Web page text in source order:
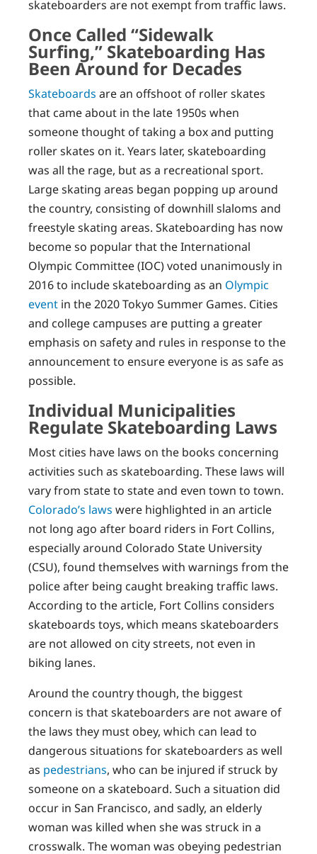
skateboarders are not exempt from traffic laws.
Once Called “Sidewalk
Surfing,” Skateboarding Has
Been Around for Decades
Skateboards are an offshoot of roller skates
that came about in the late 1950s when
someone thought of taking a box and putting
roller skates on it. Years later, skateboarding
was all the rage, but as a recreational sport.
Large skating areas began popping up around
the country, consisting of downhill slaloms and
freestyle skating areas. Skateboarding has now
become so popular that the International
Olympic Committee (IOC) voted unanimously in
2016 to include skateboarding as an Olympic
event in the 2020 Tokyo Summer Games. Cities
and college campuses are putting a greater
emphasis on safety and rules in response to the
announcement to ensure everyone is as safe as
possible.
Individual Municipalities
Regulate Skateboarding Laws
Most cities have laws on the books concerning
activities such as skateboarding. These laws will
vary from state to state and even town to town.
Colorado’s laws were highlighted in an article
not long ago after board riders in Fort Collins,
especially around Colorado State University
(CSU), found themselves with warnings from the
police after being caught breaking traffic laws.
According to the article, Fort Collins considers
skateboards toys, which means skateboarders
are not allowed on city streets, not even in
biking lanes.
Around the country though, the biggest
concern is that skateboarders are not aware of
the laws they must obey, which can lead to
dangerous situations for skateboarders as well
as pedestrians, who can be injured if struck by
someone on a skateboard. Such a situation did
occur in San Francisco, and sadly, an elderly
woman was killed when she was struck in a
crosswalk. The woman was obeying pedestrian